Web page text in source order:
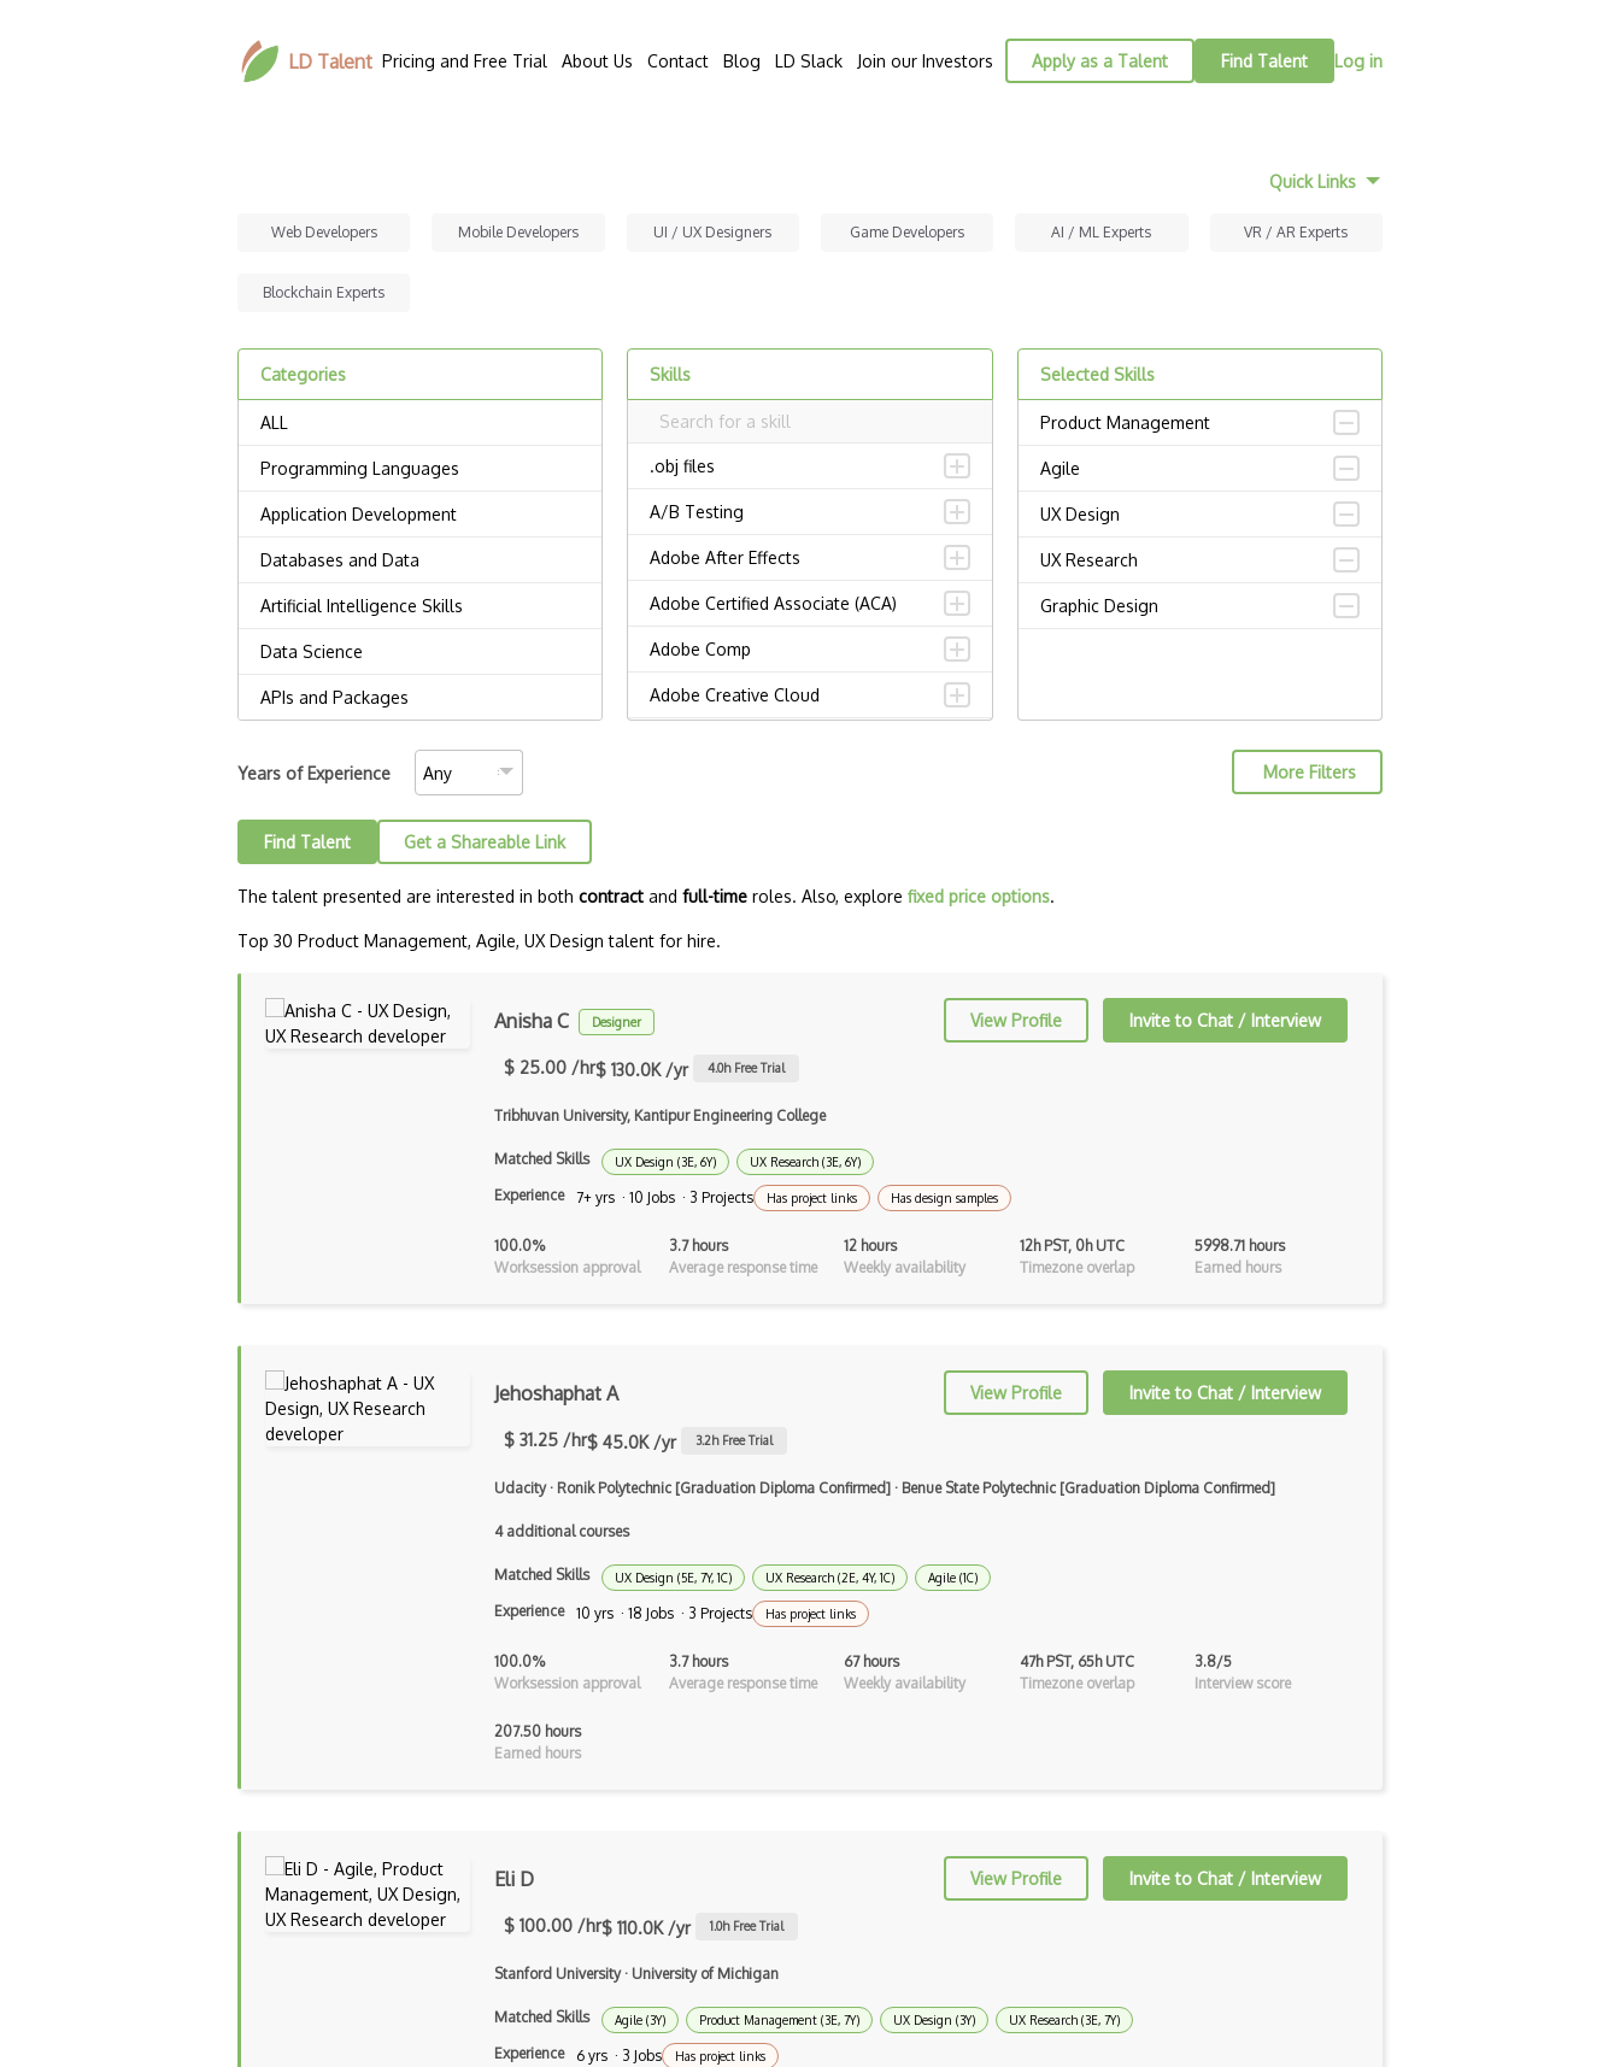
LD Talent Pricing and Free Trial About Us Contact Blog LD Slack Join our Investors Apply as a Talent Find Talent Log in
Quick Links
Web Developers Mobile Developers UI / UX Designers Game Developers AI / ML Experts VR / AR Experts
Blockchain Experts
Categories Skills
.obj files
A/B Testing
Adobe After Effects
Adobe Certified Associate (ACA)
Adobe Comp
Adobe Creative Cloud
Affinity Design
Alignment
Artboard
Autodesk Sketchbook
Background Design
Branding Design
Certified Interior Designer
Certificate…
CLO 3D
CorelDraw
Coreldraw Graphics Suite
Selected Skills
Product Management
Agile
UX Design
UX Research
Graphic Design
Years of Experience More Filters
Find Talent Get a Shareable Link
The talent presented are interested in both contract and full-time roles. Also, explore fixed price options.
Top 30 Product Management, Agile, UX Design talent for hire.
Anisha C Designer View Profile Invite to Chat / Interview
$ 25.00 /hr$ 130.0K /yr 4.0h Free Trial
Tribhuvan University, Kantipur Engineering College
Matched Skills UX Design (3E, 6Y) UX Research (3E, 6Y)
Experience 7+ yrs · 10 Jobs · 3 Projects Has project links Has design samples
100.0%
Worksession approval
3.7 hours
Average response time
12 hours
Weekly availability
12h PST, 0h UTC
Timezone overlap
5998.71 hours
Earned hours
Jehoshaphat A View Profile Invite to Chat / Interview
$ 31.25 /hr$ 45.0K /yr 3.2h Free Trial
Udacity· Ronik Polytechnic [Graduation Diploma Confirmed] · Benue State Polytechnic [Graduation Diploma Confirmed]
4 additional courses
Matched Skills UX Design (5E, 7Y, 1C) UX Research (2E, 4Y, 1C) Agile (1C)
Experience 10 yrs · 18 Jobs · 3 Projects Has project links
100.0%
Worksession approval
3.7 hours
Average response time
67 hours
Weekly availability
47h PST, 65h UTC
Timezone overlap
3.8/5
Interview score
207.50 hours
Earned hours
Eli D View Profile Invite to Chat / Interview
$ 100.00 /hr$ 110.0K /yr 1.0h Free Trial
Stanford University· University of Michigan
Matched Skills Agile (3Y) Product Management (3E, 7Y) UX Design (3Y) UX Research (3E, 7Y)
Experience 6 yrs · 3 Jobs Has project links